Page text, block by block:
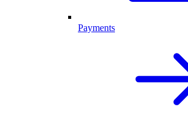
Payments